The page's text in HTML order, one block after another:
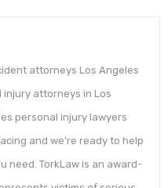
attorneys Los Angeles
injury attorneys in Los
personal injury lawyers
and we’re ready to help
need. TorkLaw is an award-